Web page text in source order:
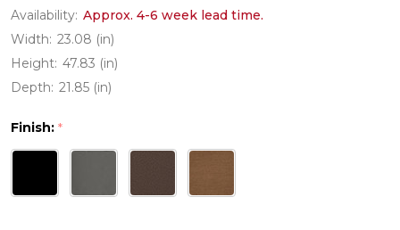
Availability: Approx. 4-6 week lead time.
Width: 23.08 (in)
Height: 47.83 (in)
Depth: 21.85 (in)
Finish: *